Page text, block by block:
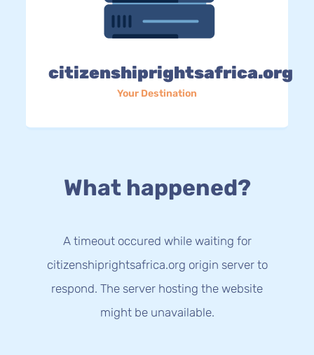
citizenshiprightsafrica.org
Your Destination
What happened?
A timeout occured while waiting for
citizenshiprightsafrica.org origin server to
respond. The server hosting the website
might be unavailable.